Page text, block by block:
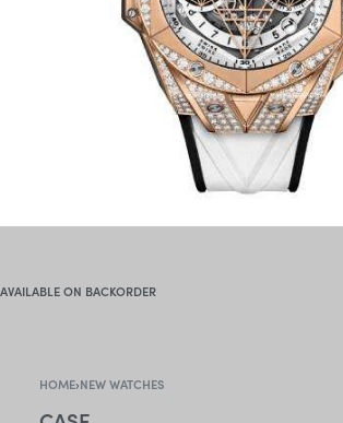
AVAILABLE ON BACKORDER
HOME›NEW WATCHES